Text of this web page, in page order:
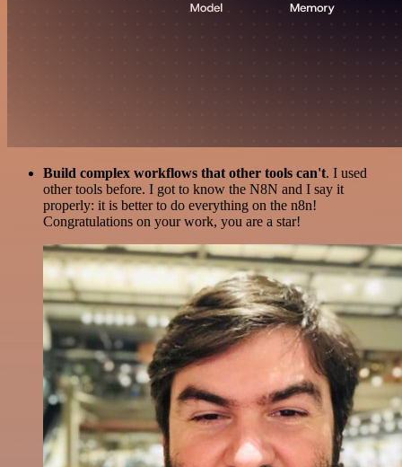
Build complex workflows that other tools can't. I used
other tools before. I got to know the N8N and I say it
properly: it is better to do everything on the n8n!
Congratulations on your work, you are a star!